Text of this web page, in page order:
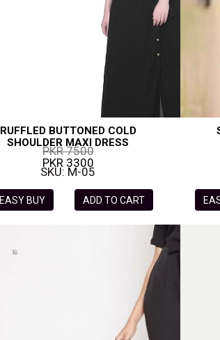
RUFFLED BUTTONED COLD
SHOULDER MAXI DRESS
PKR 7500
PKR 3300
SKU: M-05
EASY BUY ADD TO CART